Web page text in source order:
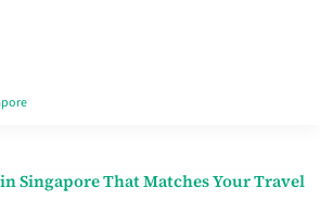
Singapore That Matches Your Travel